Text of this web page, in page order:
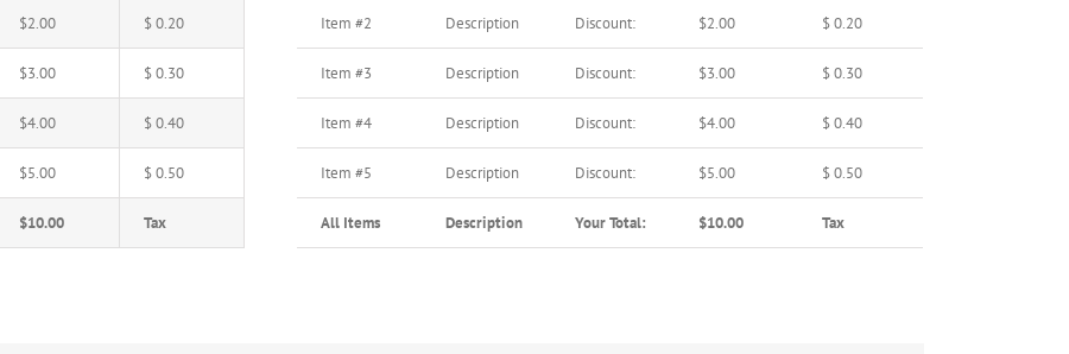
$2.00 $ 0.20
$3.00 $ 0.30
$4.00 $ 0.40
$5.00 $ 0.50
$10.00 Tax
Item #2 Description Discount: $2.00 $ 0.20
Item #3 Description Discount: $3.00 $ 0.30
Item #4 Description Discount: $4.00 $ 0.40
Item #5 Description Discount: $5.00 $ 0.50
All Items Description Your Total: $10.00 Tax